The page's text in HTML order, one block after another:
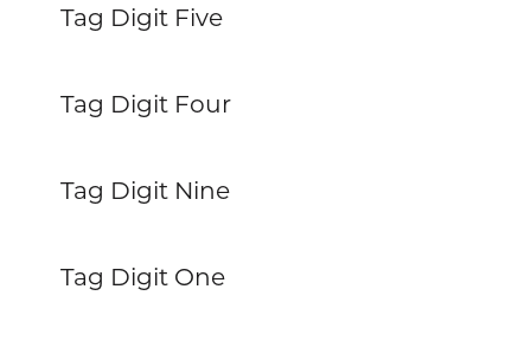
Tag Digit Five
Tag Digit Four
Tag Digit Nine
Tag Digit One